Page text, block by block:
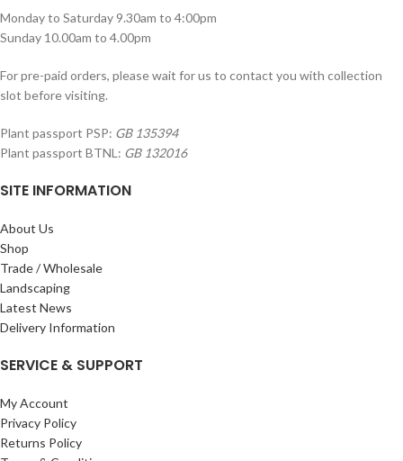
Monday to Saturday 9.30am to 4:00pm
Sunday 10.00am to 4.00pm
For pre-paid orders, please wait for us to contact you with collection
slot before visiting.
Plant passport PSP: GB 135394
Plant passport BTNL: GB 132016
SITE INFORMATION
About Us
Shop
Trade / Wholesale
Landscaping
Latest News
Delivery Information
SERVICE & SUPPORT
My Account
Privacy Policy
Returns Policy